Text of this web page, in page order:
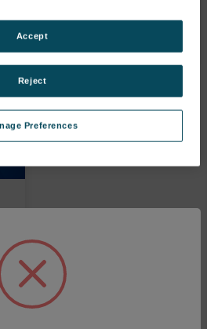
Preferences
Reject
Accept